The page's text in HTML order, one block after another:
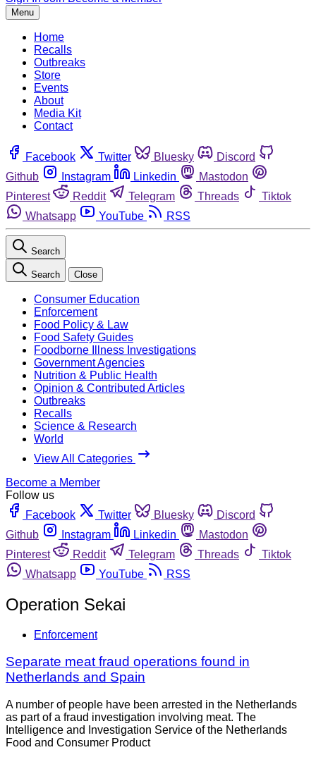
Menu
Home
Recalls
Outbreaks
Store
Events
About
Media Kit
Contact
Facebook Twitter Bluesky
Discord
Github
Instagram Linkedin
Mastodon
Pinterest
Reddit Telegram Threads
Tiktok
Whatsapp
YouTube RSS
Search
Search Close
Consumer Education
Enforcement
Food Policy & Law
Food Safety Guides
Foodborne Illness Investigations
Government Agencies
Nutrition & Public Health
Opinion & Contributed Articles
Outbreaks
Recalls
Science & Research
World
View All Categories
Become a Member
Follow us
Facebook
Twitter Bluesky
Discord
Github
Instagram Linkedin
Mastodon
Pinterest
Reddit Telegram Threads
Tiktok
Whatsapp
YouTube RSS
Operation Sekai
Enforcement
Separate meat fraud operations found in
Netherlands and Spain
A number of people have been arrested in the Netherlands
as part of a fraud investigation involving meat. The
Intelligence and Investigation Service of the Netherlands
Food and Consumer Product